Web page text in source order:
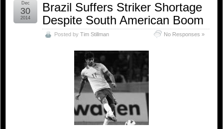
Brazil Suffers Striker Shortage
Despite South American Boom
Posted by Tim Stillman No Responses »
Dec
30
2014